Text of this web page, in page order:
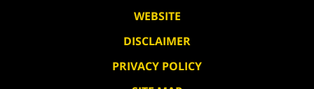
WEBSITE
DISCLAIMER
PRIVACY POLICY